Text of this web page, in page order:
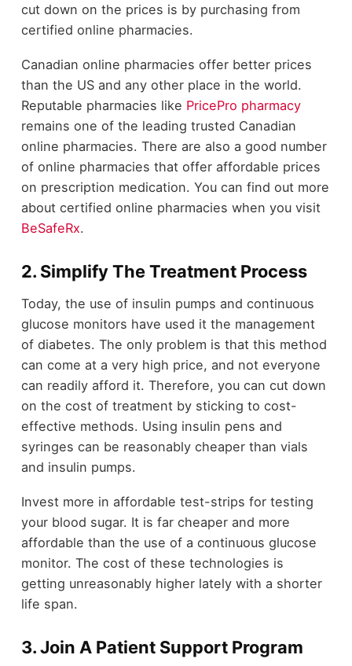
cut down on the prices is by purchasing from
certified online pharmacies.
Canadian online pharmacies offer better prices
than the US and any other place in the world.
Reputable pharmacies like PricePro pharmacy
remains one of the leading trusted Canadian
online pharmacies. There are also a good number
of online pharmacies that offer affordable prices
on prescription medication. You can find out more
about certified online pharmacies when you visit
BeSafeRx.
2. Simplify The Treatment Process
Today, the use of insulin pumps and continuous
glucose monitors have used it the management
of diabetes. The only problem is that this method
can come at a very high price, and not everyone
can readily afford it. Therefore, you can cut down
on the cost of treatment by sticking to cost-
effective methods. Using insulin pens and
syringes can be reasonably cheaper than vials
and insulin pumps.
Invest more in affordable test-strips for testing
your blood sugar. It is far cheaper and more
affordable than the use of a continuous glucose
monitor. The cost of these technologies is
getting unreasonably higher lately with a shorter
life span.
3. Join A Patient Support Program